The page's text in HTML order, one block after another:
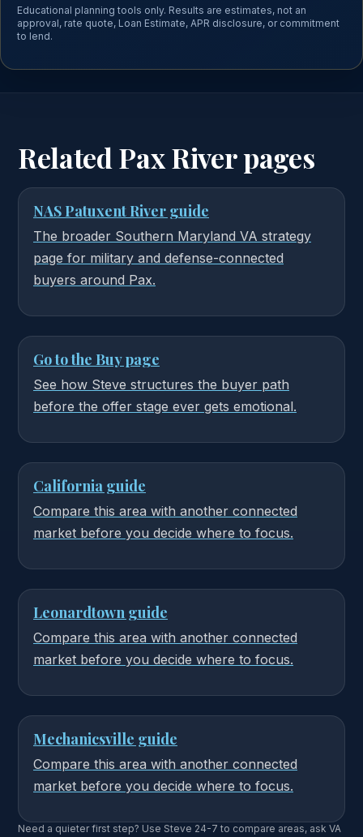
Educational planning tools only. Results are estimates, not an
approval, rate quote, Loan Estimate, APR disclosure, or commitment
to lend.
Related Pax River pages
NAS Patuxent River guide
The broader Southern Maryland VA strategy
page for military and defense-connected
buyers around Pax.
Go to the Buy page
See how Steve structures the buyer path
before the offer stage ever gets emotional.
California guide
Compare this area with another connected
market before you decide where to focus.
Leonardtown guide
Compare this area with another connected
market before you decide where to focus.
Mechanicsville guide
Compare this area with another connected
market before you decide where to focus.
Need a quieter first step? Use Steve 24-7 to compare areas, ask VA